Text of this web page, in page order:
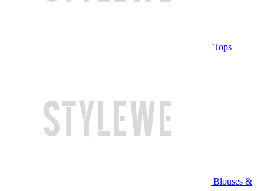
Tops
Blouses &